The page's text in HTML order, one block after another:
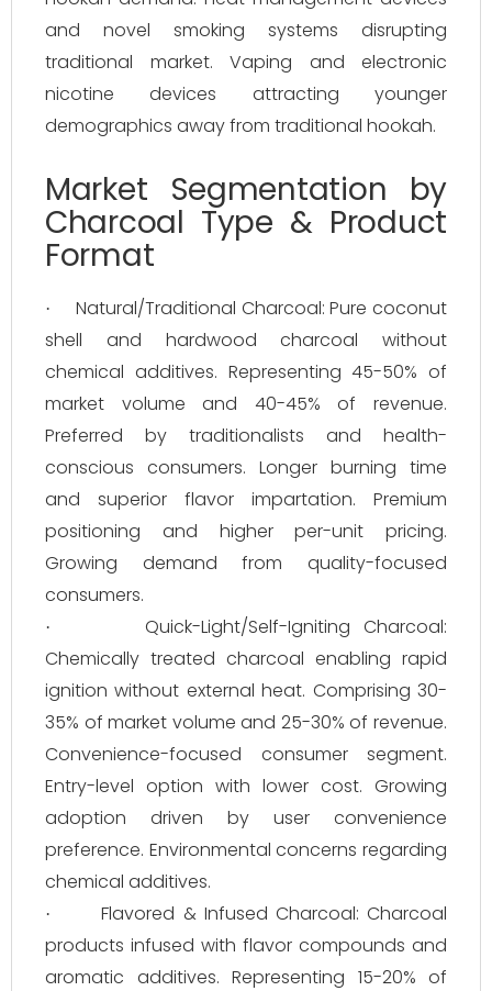
and novel smoking systems disrupting
traditional market. Vaping and electronic
nicotine devices attracting younger
demographics away from traditional hookah.
Market Segmentation by
Charcoal Type & Product
Format
·
Natural/Traditional Charcoal: Pure coconut
shell and hardwood charcoal without
chemical additives. Representing 45-50% of
market volume and 40-45% of revenue.
Preferred by traditionalists and health-
conscious consumers. Longer burning time
and superior flavor impartation. Premium
positioning and higher per-unit pricing.
Growing demand from quality-focused
consumers.
·
Quick-Light/Self-Igniting Charcoal:
Chemically treated charcoal enabling rapid
ignition without external heat. Comprising 30-
35% of market volume and 25-30% of revenue.
Convenience-focused consumer segment.
Entry-level option with lower cost. Growing
adoption driven by user convenience
preference. Environmental concerns regarding
chemical additives.
·
Flavored & Infused Charcoal: Charcoal
products infused with flavor compounds and
aromatic additives. Representing 15-20% of